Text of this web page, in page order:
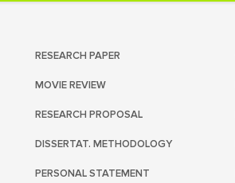
RESEARCH PAPER
MOVIE REVIEW
RESEARCH PROPOSAL
DISSERTAT. METHODOLOGY
PERSONAL STATEMENT